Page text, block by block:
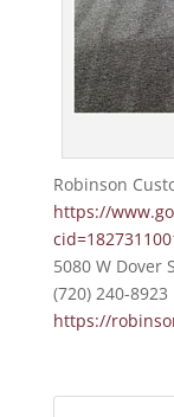
Robinson
https://
5080 W Dover
(720) 240-8923
https://